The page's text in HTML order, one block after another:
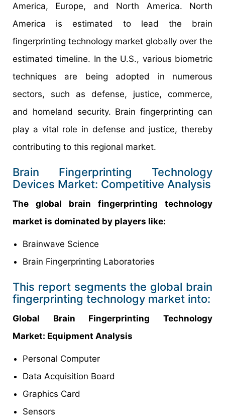
America, Europe, and North America. North
America is estimated to lead the brain
fingerprinting technology market globally over the
estimated timeline. In the U.S., various biometric
techniques are being adopted in numerous
sectors, such as defense, justice, commerce,
and homeland security. Brain fingerprinting can
play a vital role in defense and justice, thereby
contributing to this regional market.
Brain Fingerprinting Technology
Devices Market: Competitive Analysis
The global brain fingerprinting technology
market is dominated by players like:
Brainwave Science
Brain Fingerprinting Laboratories
This report segments the global brain
fingerprinting technology market into:
Global Brain Fingerprinting Technology
Market: Equipment Analysis
Personal Computer
Data Acquisition Board
Graphics Card
Sensors